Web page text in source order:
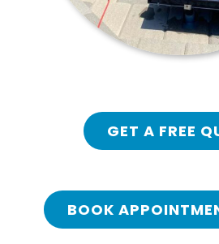
GET A FREE
BOOK